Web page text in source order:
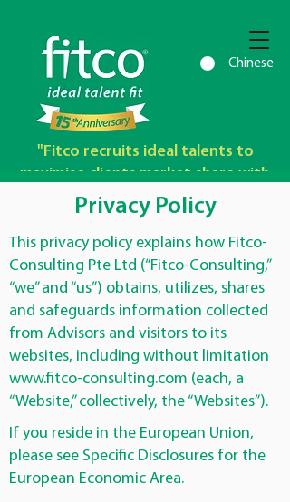
Chinese
"Fitco recruits ideal talents to
maximise clients market share with
outstanding profit growth"
Privacy Policy
This privacy policy explains how Fitco-
Consulting Pte Ltd (“Fitco-Consulting,”
“we” and “us”) obtains, utilizes, shares
and safeguards information collected
from Advisors and visitors to its
websites, including without limitation
www.fitco-consulting.com (each, a
“Website,” collectively, the “Websites”).
If you reside in the European Union,
please see Specific Disclosures for the
European Economic Area.